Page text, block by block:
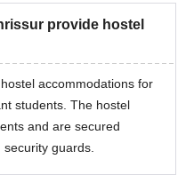
provide hostel
accommodations for
students. The hostel
and are secured
guards.